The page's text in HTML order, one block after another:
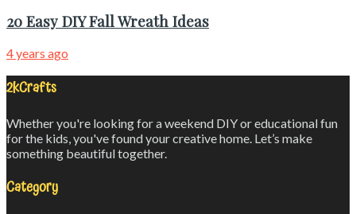
20 Easy DIY Fall Wreath Ideas
4 years ago
2kCrafts
Whether you're looking for a weekend DIY or educational fun
for the kids, you've found your creative home. Let’s make
something beautiful together.
Category